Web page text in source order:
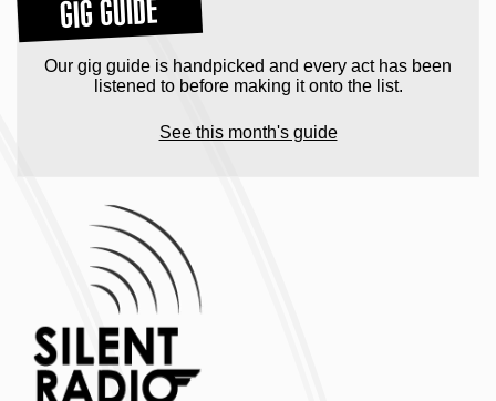
GIG GUIDE
Our gig guide is handpicked and every act has been
listened to before making it onto the list.
See this month's guide